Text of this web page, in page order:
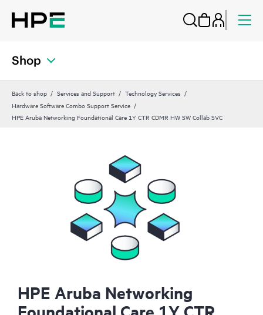
Shop
Back to shop Services and Support
Technology Services
Hardware Software Combo Support Service
HPE Aruba Networking Foundational Care 1Y CTR CDMR HW SW Collab SVC
HPE Aruba Networking